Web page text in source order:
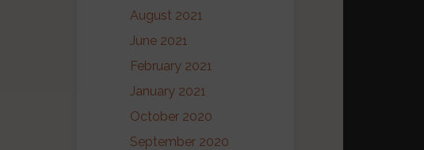
August 2021
June 2021
February 2021
January 2021
October 2020
September 2020